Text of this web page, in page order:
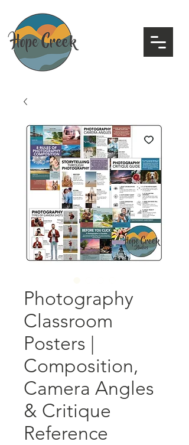
Photography
Classroom
Posters |
Composition,
Camera Angles
& Critique
Reference